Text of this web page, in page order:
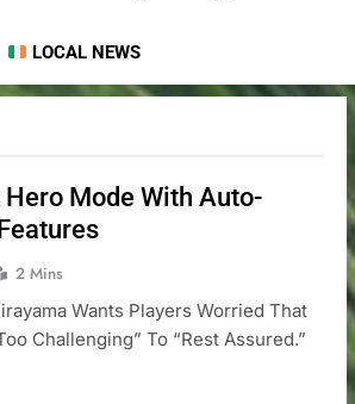
LOCAL NEWS
Mode With Auto-
2 Mins
Wants Players Worried That
Challenging” To “rest Assured.”